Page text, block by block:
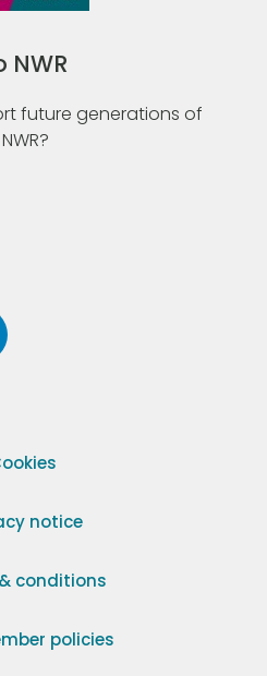
future generations of
notice
conditions
policies